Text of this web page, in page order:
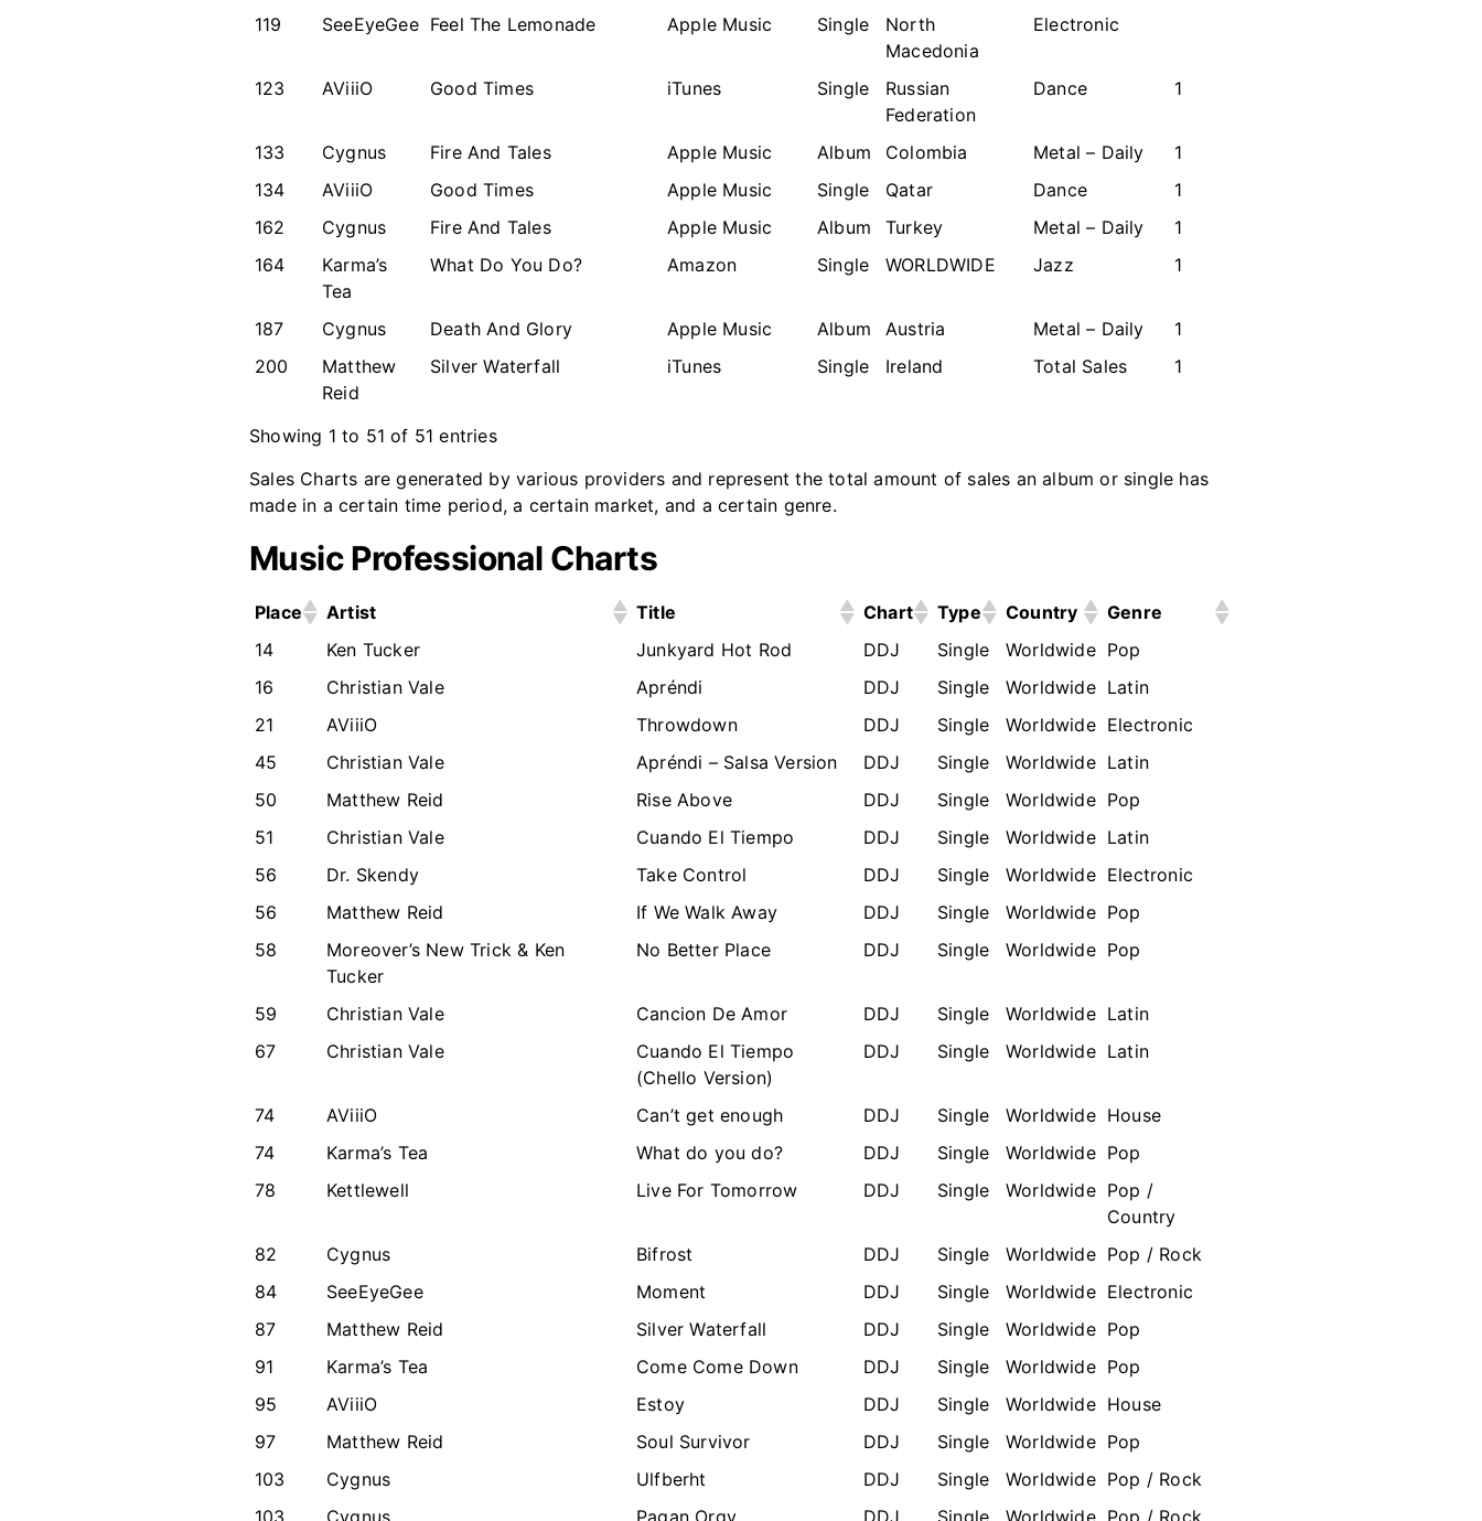
119
SeeEyeGee Feel The Lemonade Apple Music Single
North
Macedonia
Electronic
123 AViiiO Good Times iTunes Single
Russian
Federation
Dance 1
133 Cygnus Fire And Tales Apple Music Album Colombia Metal – Daily
1
134
AViiiO Good Times Apple Music Single Qatar Dance
1
162
Cygnus Fire And Tales Apple Music Album Turkey Metal – Daily
1
164
Karma’s
Tea
What Do You Do? Amazon Single WORLDWIDE Jazz 1
187 Cygnus Death And Glory Apple Music Album Austria Metal – Daily
1
200
Matthew
Reid
Silver Waterfall iTunes Single Ireland Total Sales 1
Showing 1 to 51 of 51 entries
Sales Charts are generated by various providers and represent the total amount of sales an album or single has
made in a certain time period, a certain market, and a certain genre.
Music Professional Charts
Place Artist Title Chart Type Country
Genre
14
Ken Tucker Junkyard Hot Rod DDJ Single Worldwide Pop
16
Christian Vale Apréndi DDJ Single Worldwide Latin
21
AViiiO Throwdown DDJ Single Worldwide Electronic
45
Christian Vale Apréndi – Salsa Version DDJ Single Worldwide Latin
50
Matthew Reid Rise Above DDJ Single Worldwide Pop
51
Christian Vale Cuando El Tiempo DDJ Single Worldwide Latin
56
Dr. Skendy Take Control DDJ Single Worldwide Electronic
56
Matthew Reid If We Walk Away DDJ Single Worldwide Pop
58
Moreover’s New Trick & Ken
Tucker
No Better Place DDJ Single Worldwide Pop
59 Christian Vale Cancion De Amor DDJ Single Worldwide Latin
67
Christian Vale
Cuando El Tiempo
(Chello Version)
DDJ Single Worldwide Latin
74 AViiiO Can’t get enough DDJ Single Worldwide House
74
Karma’s Tea What do you do? DDJ Single Worldwide Pop
78
Kettlewell Live For Tomorrow DDJ Single Worldwide Pop /
Country
82
Cygnus Bifrost DDJ Single Worldwide Pop / Rock
84
SeeEyeGee Moment DDJ Single Worldwide Electronic
87
Matthew Reid Silver Waterfall DDJ Single Worldwide Pop
91
Karma’s Tea Come Come Down DDJ Single Worldwide Pop
95
AViiiO Estoy DDJ Single Worldwide House
97
Matthew Reid Soul Survivor DDJ Single Worldwide Pop
103
Cygnus Ulfberht DDJ Single Worldwide Pop / Rock